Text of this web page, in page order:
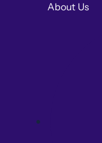
About Us